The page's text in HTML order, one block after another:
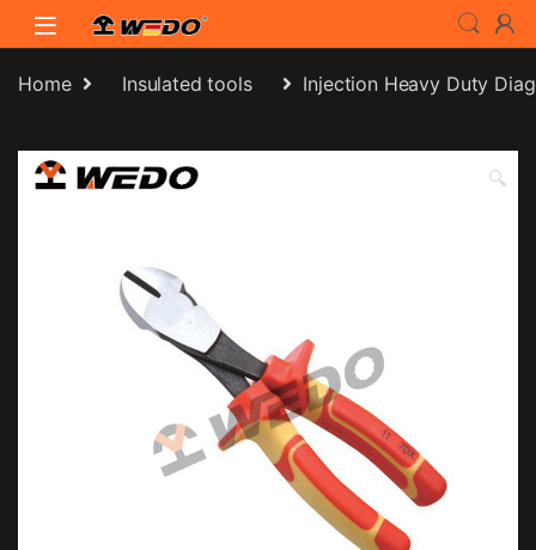
Skip to navigation
Skip to content
Home Insulated tools Injection Heavy Duty
🔍